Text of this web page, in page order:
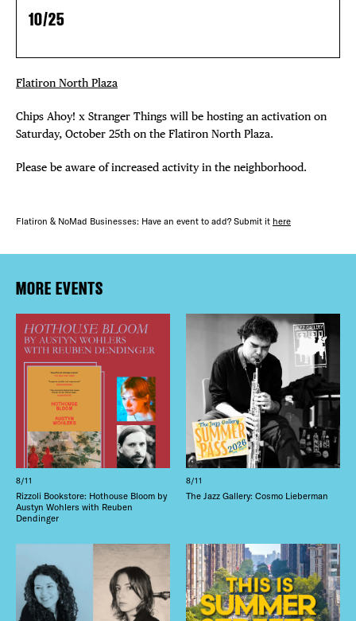
10/25
Flatiron North Plaza
Chips Ahoy! x Stranger Things will be hosting an activation on
Saturday, October 25th on the Flatiron North Plaza.
Please be aware of increased activity in the neighborhood.
Flatiron & NoMad Businesses: Have an event to add? Submit it here
MORE EVENTS
8/11
Rizzoli Bookstore: Hothouse Bloom by
Austyn Wohlers with Reuben
Dendinger
8/11
The Jazz Gallery: Cosmo Lieberman